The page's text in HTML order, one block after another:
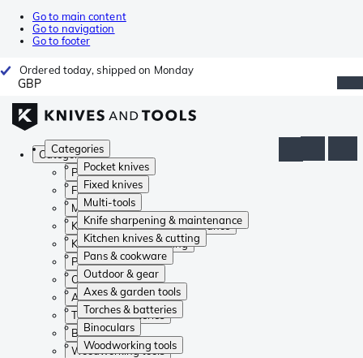
Go to main content
Go to navigation
Go to footer
Ordered today, shipped on Monday
GBP
Categories
Pocket knives
Fixed knives
Multi-tools
Knife sharpening & maintenance
Kitchen knives & cutting
Pans & cookware
Outdoor & gear
Axes & garden tools
Torches & batteries
Binoculars
Woodworking tools
Categories
Pocket knives
Fixed knives
Multi-tools
Knife sharpening & maintenance
Kitchen knives & cutting
Pans & cookware
Outdoor & gear
Axes & garden tools
Torches & batteries
Binoculars
Woodworking tools